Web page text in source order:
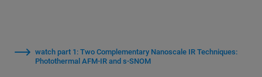
watch part 1: Two Complementary Nanoscale IR Techniques:
Photothermal AFM-IR and s-SNOM